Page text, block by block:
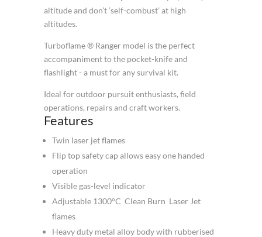
altitude and don’t ‘self-combust’ at high
altitudes.
Turboflame ® Ranger model is the perfect
accompaniment to the pocket-knife and
flashlight - a must for any survival kit.
Ideal for outdoor pursuit enthusiasts, field
operations, repairs and craft workers.
Features
Twin laser jet flames
Flip top safety cap allows easy one handed
operation
Visible gas-level indicator
Adjustable 1300°C Clean Burn Laser Jet
flames
Heavy duty metal alloy body with rubberised